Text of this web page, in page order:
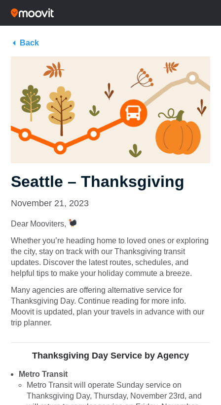
Back
Seattle – Thanksgiving
November 21, 2023
Dear Mooviters,
Whether you’re heading home to loved ones or exploring
the city, stay on track with our Thanksgiving transit
updates. Discover the latest routes, schedules, and
helpful tips to make your holiday commute a breeze.
Many agencies are offering alternative service for
Thanksgiving Day. Continue reading for more info.
Moovit is updated, plan your travels in advance with our
trip planner.
Thanksgiving Day Service by Agency
Metro Transit
Metro Transit will operate Sunday service on
Thanksgiving Day, Thursday, November 23rd, and